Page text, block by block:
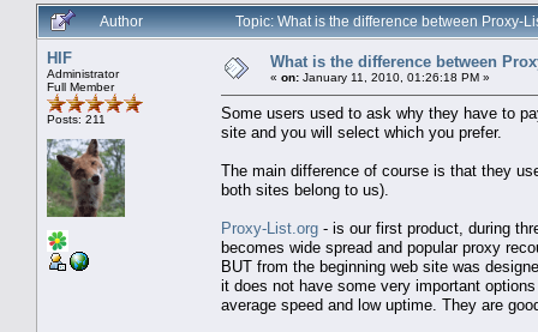
Author
Topic: What is the difference between Proxy-
HIF
Administrator
Full Member
Posts: 211
What is the difference between
« on: January 11, 2010, 01:26:18 PM »
Some users used to ask why they have to
site and you will select which you prefer.
The main difference of course is that they
both sites belong to us).
Proxy-List.org - is our first product, during
becomes wide spread and popular proxy
BUT from the beginning web site was
it does not have some very important
average speed and low uptime. They are